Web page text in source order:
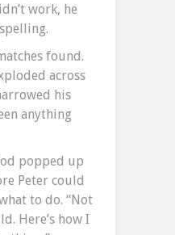
work, he
found.
across
his
anything
popped up
Peter could
to do. “Not
Here’s how I